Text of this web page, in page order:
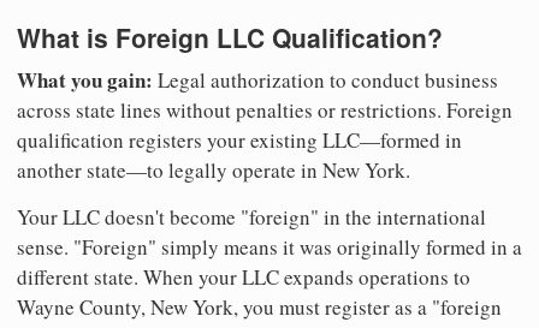
What is Foreign LLC Qualification?
What you gain: Legal authorization to conduct business
across state lines without penalties or restrictions. Foreign
qualification registers your existing LLC—formed in
another state—to legally operate in New York.
Your LLC doesn't become "foreign" in the international
sense. "Foreign" simply means it was originally formed in a
different state. When your LLC expands operations to
Wayne County, New York, you must register as a "foreign